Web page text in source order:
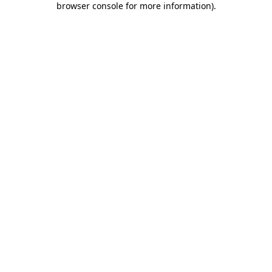
browser console for more information).